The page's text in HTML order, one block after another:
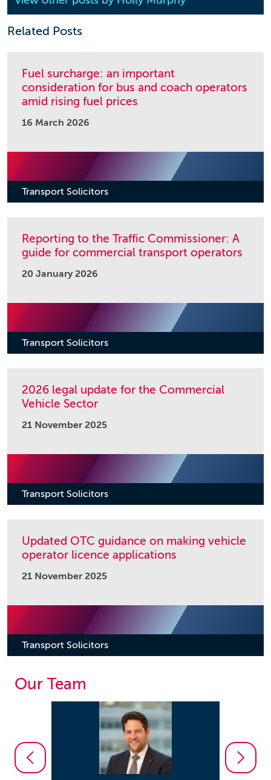
Related Posts
Fuel surcharge: an important
consideration for bus and coach operators
amid rising fuel prices
16 March 2026
Transport Solicitors
Reporting to the Traffic Commissioner: A
guide for commercial transport operators
20 January 2026
Transport Solicitors
2026 legal update for the Commercial
Vehicle Sector
21 November 2025
Transport Solicitors
Updated OTC guidance on making vehicle
operator licence applications
21 November 2025
Transport Solicitors
Our Team